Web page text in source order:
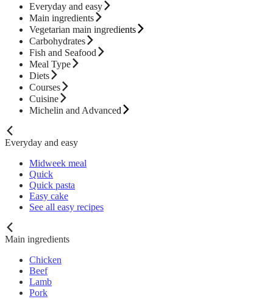
Everyday and easy
Main ingredients
Vegetarian main ingredients
Carbohydrates
Fish and Seafood
Meal Type
Diets
Courses
Cuisine
Michelin and Advanced
Everyday and easy
Midweek meal
Quick
Quick pasta
Easy cake
See all easy recipes
Main ingredients
Chicken
Beef
Lamb
Pork